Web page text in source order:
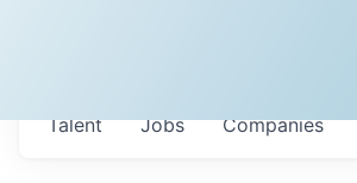
Jobs Companies
Talent